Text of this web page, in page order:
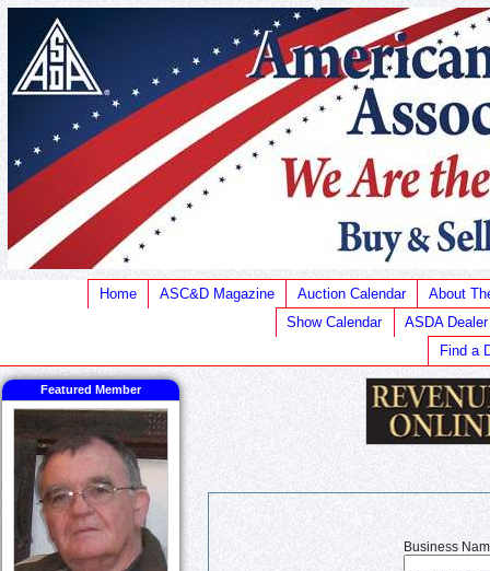
Home ASC&D Magazine Auction Calendar
About
Show Calendar
ASDA
Find a
Featured Member
Business